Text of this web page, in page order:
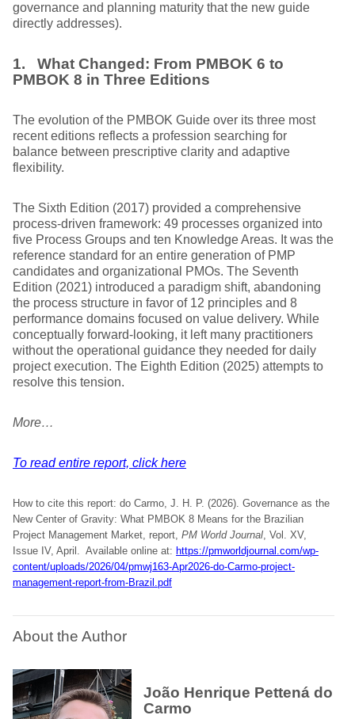
governance and planning maturity that the new guide
directly addresses).
1. What Changed: From PMBOK 6 to
PMBOK 8 in Three Editions
The evolution of the PMBOK Guide over its three most
recent editions reflects a profession searching for
balance between prescriptive clarity and adaptive
flexibility.
The Sixth Edition (2017) provided a comprehensive
process-driven framework: 49 processes organized into
five Process Groups and ten Knowledge Areas. It was the
reference standard for an entire generation of PMP
candidates and organizational PMOs. The Seventh
Edition (2021) introduced a paradigm shift, abandoning
the process structure in favor of 12 principles and 8
performance domains focused on value delivery. While
conceptually forward-looking, it left many practitioners
without the operational guidance they needed for daily
project execution. The Eighth Edition (2025) attempts to
resolve this tension.
More…
To read entire report, click here
How to cite this report: do Carmo, J. H. P. (2026). Governance as the
New Center of Gravity: What PMBOK 8 Means for the Brazilian
Project Management Market, report, PM World Journal, Vol. XV,
Issue IV, April. Available online at: https://pmworldjournal.com/wp-
content/uploads/2026/04/pmwj163-Apr2026-do-Carmo-project-
management-report-from-Brazil.pdf
About the Author
João Henrique Pettená do
Carmo